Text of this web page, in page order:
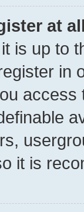
at
is up to
in
it is